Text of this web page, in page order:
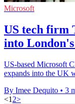
Microsoft
US tech firm
into
US-based Microsoft
expands into the UK
By Imee Dequito • 3
<1 2>